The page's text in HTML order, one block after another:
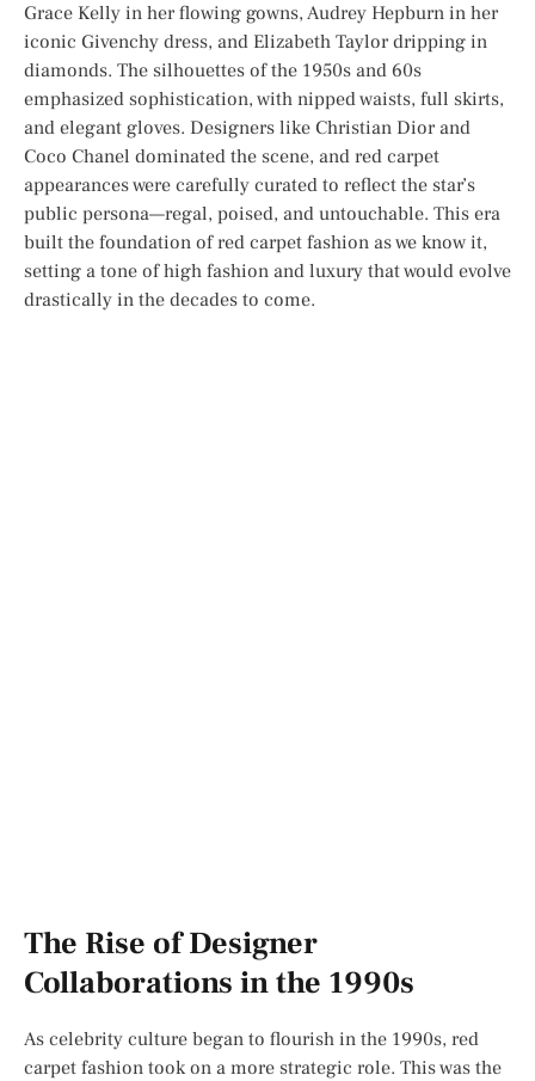
Grace Kelly in her flowing gowns, Audrey Hepburn in her
iconic Givenchy dress, and Elizabeth Taylor dripping in
diamonds. The silhouettes of the 1950s and 60s
emphasized sophistication, with nipped waists, full skirts,
and elegant gloves. Designers like Christian Dior and
Coco Chanel dominated the scene, and red carpet
appearances were carefully curated to reflect the star’s
public persona—regal, poised, and untouchable. This era
built the foundation of red carpet fashion as we know it,
setting a tone of high fashion and luxury that would evolve
drastically in the decades to come.
The Rise of Designer
Collaborations in the 1990s
As celebrity culture began to flourish in the 1990s, red
carpet fashion took on a more strategic role. This was the